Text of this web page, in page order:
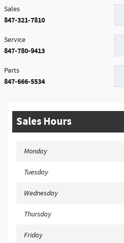
Sales
847-321-7810
Service
847-780-9413
Parts
847-666-5534
Sales Hours
Monday
Tuesday
Wednesday
Thursday
Friday